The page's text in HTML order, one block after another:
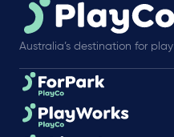
Australia’s destination for play